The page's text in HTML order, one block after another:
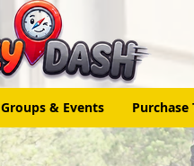
Groups & Events Purchase